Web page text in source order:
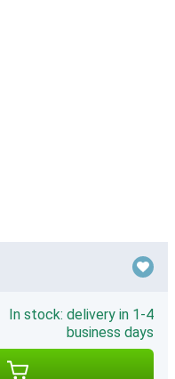
In stock: delivery in 1-4
business days